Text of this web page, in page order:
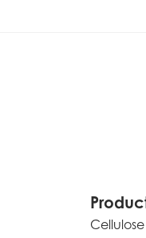
Cellulose